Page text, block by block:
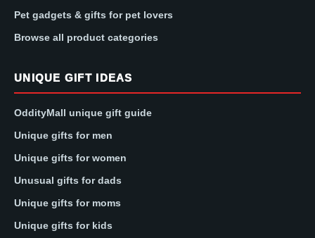
Pet gadgets & gifts for pet lovers
Browse all product categories
UNIQUE GIFT IDEAS
OddityMall unique gift guide
Unique gifts for men
Unique gifts for women
Unusual gifts for dads
Unique gifts for moms
Unique gifts for kids